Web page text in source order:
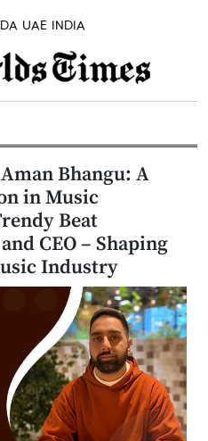
UAE INDIA
Bhangu: A
in Music
Beat
CEO – Shaping
Industry